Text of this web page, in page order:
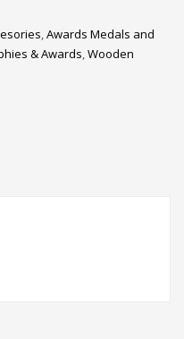
,Awards Medals and
& Awards,Wooden